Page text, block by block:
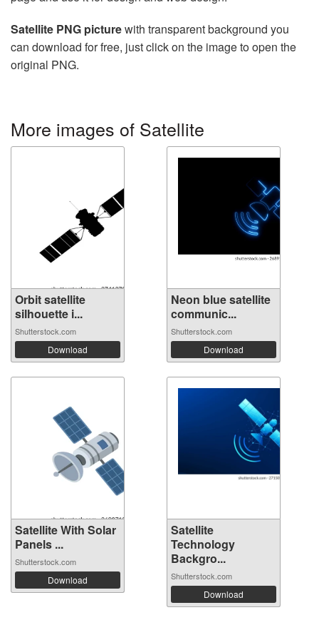
Satellite PNG picturewith transparent background you
can download for free, just click on the image to open the
original PNG.
More images of Satellite
Orbit satellite
silhouette i...
Shutterstock.com
Download
Neon blue satellite
communic...
Shutterstock.com
Download
Satellite With Solar
Panels ...
Shutterstock.com
Download
Satellite
Technology
Backgro...
Shutterstock.com
Download